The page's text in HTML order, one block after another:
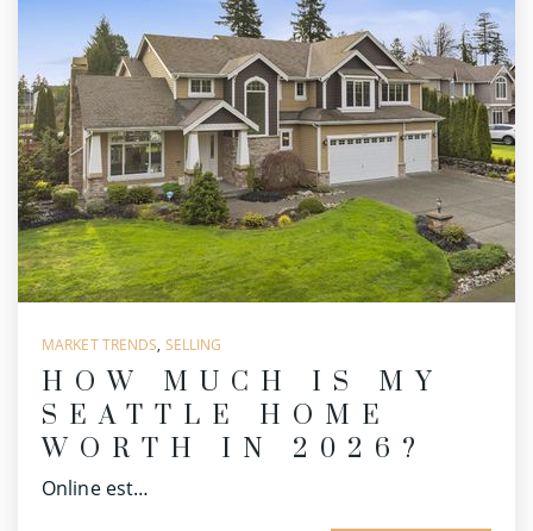
MARKET TRENDS, SELLING
HOW MUCH IS MY
SEATTLE HOME
WORTH IN 2026?
Online est…